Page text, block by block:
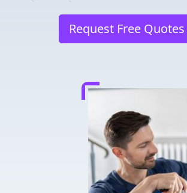
Request Free Quotes